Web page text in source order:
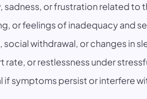
sadness, or frustration related to
or feelings of inadequacy and
withdrawal, or changes in
rate, or restlessness under
if symptoms persist or interfere